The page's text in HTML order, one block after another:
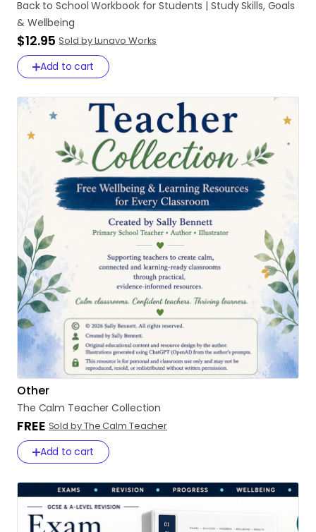
Back to School Workbook for Students | StudySkills​,​ Goals
& Wellbeing
$12.95 Sold by Lunavo Works
Add to cart
Other
The Calm Teacher Collection
FREE Sold by The Calm Teacher
Add to cart